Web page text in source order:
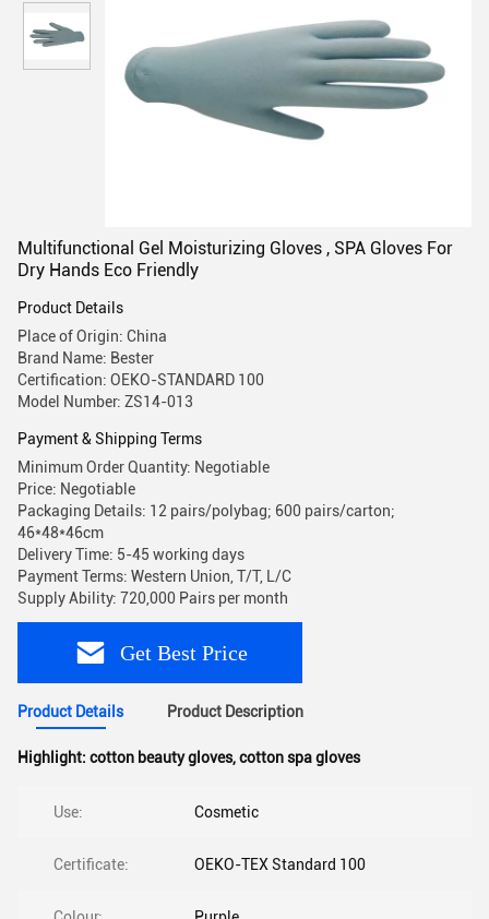
Multifunctional Gel Moisturizing Gloves , SPA Gloves For
Dry Hands Eco Friendly
Product Details
Place of Origin: China
Brand Name: Bester
Certification: OEKO-STANDARD 100
Model Number: ZS14-013
Payment & Shipping Terms
Minimum Order Quantity: Negotiable
Price: Negotiable
Packaging Details: 12 pairs/polybag; 600 pairs/carton;
46*48*46cm
Delivery Time: 5-45 working days
Payment Terms: Western Union, T/T, L/C
Supply Ability: 720,000 Pairs per month
Get Best Price
Product Details Product Description
Highlight: cotton beauty gloves,cotton spa gloves
Use: Cosmetic
Certificate: OEKO-TEX Standard 100